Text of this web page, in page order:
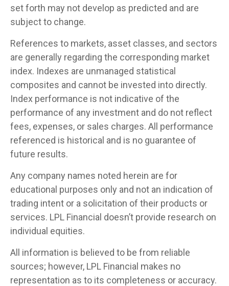
set forth may not develop as predicted and are
subject to change.
References to markets, asset classes, and sectors
are generally regarding the corresponding market
index. Indexes are unmanaged statistical
composites and cannot be invested into directly.
Index performance is not indicative of the
performance of any investment and do not reflect
fees, expenses, or sales charges. All performance
referenced is historical and is no guarantee of
future results.
Any company names noted herein are for
educational purposes only and not an indication of
trading intent or a solicitation of their products or
services. LPL Financial doesn’t provide research on
individual equities.
All information is believed to be from reliable
sources; however, LPL Financial makes no
representation as to its completeness or accuracy.